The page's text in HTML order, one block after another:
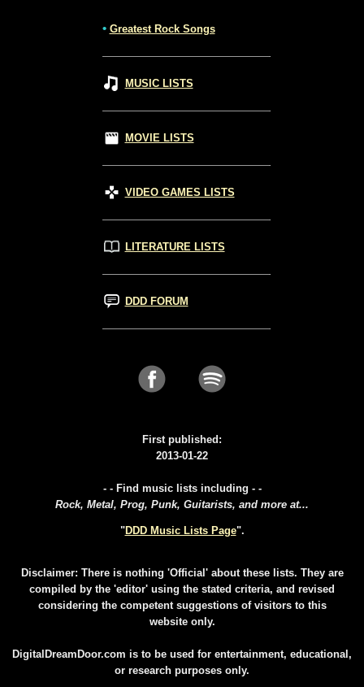
• Greatest Rock Songs
MUSIC LISTS
MOVIE LISTS
VIDEO GAMES LISTS
LITERATURE LISTS
DDD FORUM
First published:
2013-01-22
- - Find music lists including - -
Rock, Metal, Prog, Punk, Guitarists, and more at...
"DDD Music Lists Page".
Disclaimer: There is nothing 'Official' about these lists. They are
compiled by the 'editor' using the stated criteria, and revised
considering the competent suggestions of visitors to this
website only.
DigitalDreamDoor.com is to be used for entertainment, educational,
or research purposes only.